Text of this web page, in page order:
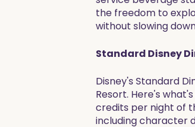
the freedom to
without slowing
Standard Disney
Disney's Standard
Resort. Here's
credits per night of
including character